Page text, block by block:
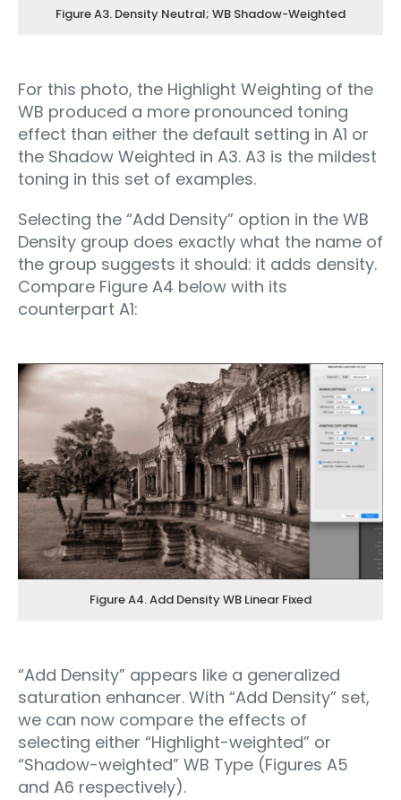
Figure A3. Density Neutral; WB Shadow-Weighted
For this photo, the Highlight Weighting of the
WB produced a more pronounced toning
effect than either the default setting in A1 or
the Shadow Weighted in A3. A3 is the mildest
toning in this set of examples.
Selecting the “Add Density” option in the WB
Density group does exactly what the name of
the group suggests it should: it adds density.
Compare Figure A4 below with its
counterpart A1:
Figure A4. Add Density WB Linear Fixed
“Add Density” appears like a generalized
saturation enhancer. With “Add Density” set,
we can now compare the effects of
selecting either “Highlight-weighted” or
“Shadow-weighted” WB Type (Figures A5
and A6 respectively).